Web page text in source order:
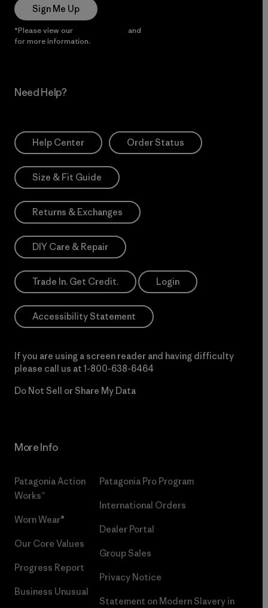
Sign Me Up
*Please view our and
for more information.
Need Help?
Help Center Order Status
Size & Fit Guide
Returns & Exchanges
DIY Care & Repair
Trade In. Get Credit. Login
Accessibility Statement
If you are using a screen reader and having difficulty
please call us at 1-800-638-6464
Do Not Sell or Share My Data
More Info
Patagonia Action
Works™
Worn Wear®
Our Core Values
Progress Report
Business Unusual
Patagonia Pro Program
International Orders
Dealer Portal
Group Sales
Privacy Notice
Statement on Modern Slavery in